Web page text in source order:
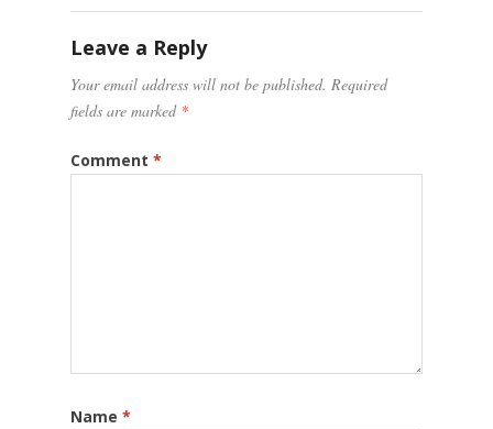
Leave a Reply
Your email address will not be published. Required
fields are marked *
Comment *
Name *